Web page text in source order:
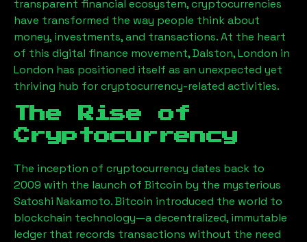
transparent financial ecosystem, cryptocurrencies
have transformed the way people think about
money, investments, and transactions. At the heart
of this digital finance movement,Dalston, London in
London has positioned itself as an unexpected yet
thriving hub for cryptocurrency-related activities.
The Rise of
Cryptocurrency
The inception of cryptocurrency dates back to
2009 with the launch of Bitcoin by the mysterious
Satoshi Nakamoto. Bitcoin introduced the world to
blockchain technology—a decentralized, immutable
ledger that records transactions without the need